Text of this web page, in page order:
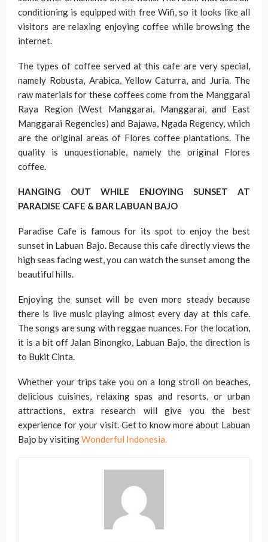
conditioning is equipped with free Wifi, so it looks like all
visitors are relaxing enjoying coffee while browsing the
internet.
The types of coffee served at this cafe are very special,
namely Robusta, Arabica, Yellow Caturra, and Juria. The
raw materials for these coffees come from the Manggarai
Raya Region (West Manggarai, Manggarai, and East
Manggarai Regencies) and Bajawa, Ngada Regency, which
are the original areas of Flores coffee plantations. The
quality is unquestionable, namely the original Flores
coffee.
HANGING OUT WHILE ENJOYING SUNSET AT
PARADISE CAFE & BAR LABUAN BAJO
Paradise Cafe is famous for its spot to enjoy the best
sunset in Labuan Bajo. Because this cafe directly views the
high seas facing west, you can watch the sunset among the
beautiful hills.
Enjoying the sunset will be even more steady because
there is live music playing almost every day at this cafe.
The songs are sung with reggae nuances. For the location,
it is a bit off Jalan Binongko, Labuan Bajo, the direction is
to Bukit Cinta.
Whether your trips take you on a long stroll on beaches,
delicious cuisines, relaxing spas and resorts, or urban
attractions, extra research will give you the best
experience for your visit. Get to know more about Labuan
Bajo by visitingWonderful Indonesia.